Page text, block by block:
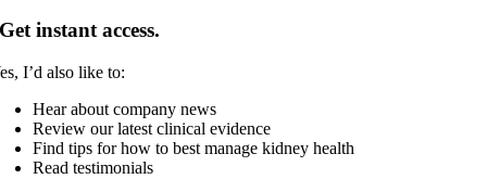
Get instant access.
I’d also like to:
Hear about company news
Review our latest clinical evidence
Find tips for how to best manage kidney health
Read testimonials